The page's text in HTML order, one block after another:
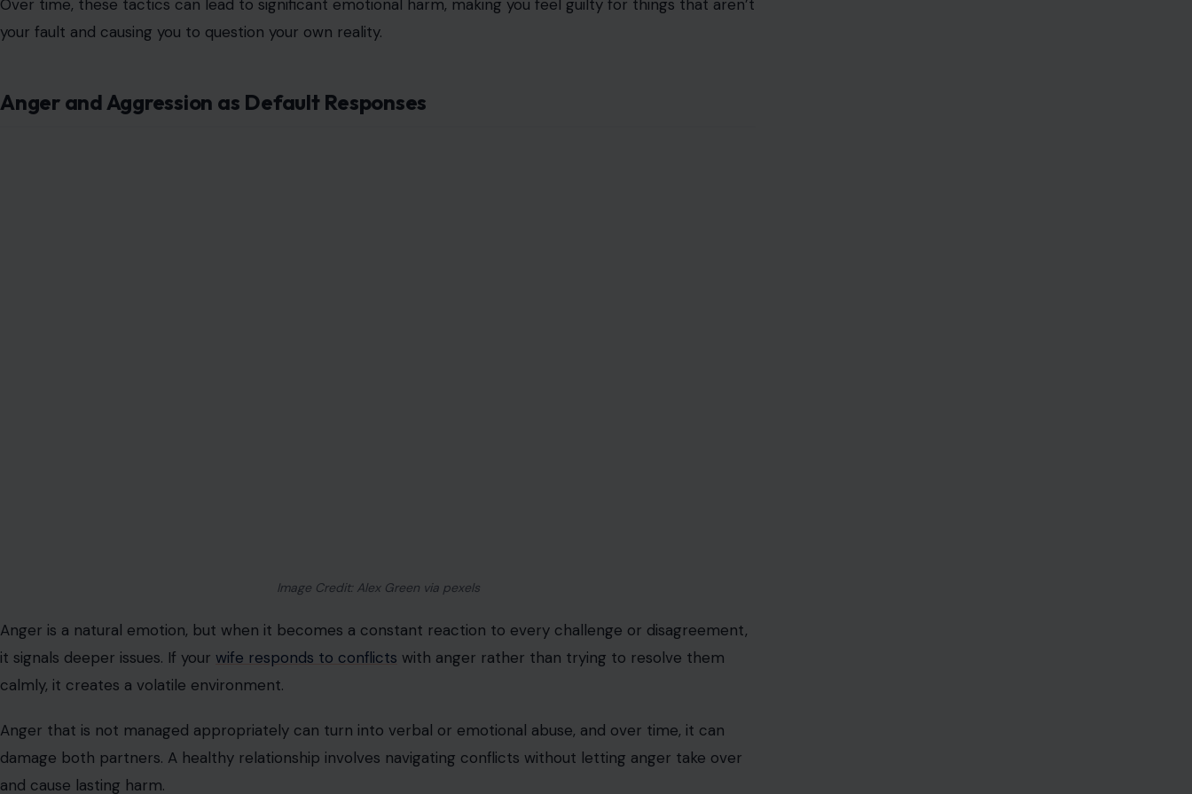
Over time, these tactics can lead to significant emotional harm, making you feel guilty for things that aren’t
your fault and causing you to question your own reality.
Anger and Aggression as Default Responses
Image Credit: Alex Green via pexels
Anger is a natural emotion, but when it becomes a constant reaction to every challenge or disagreement,
it signals deeper issues. If your wife responds to conflicts with anger rather than trying to resolve them
calmly, it creates a volatile environment.
Anger that is not managed appropriately can turn into verbal or emotional abuse, and over time, it can
damage both partners. A healthy relationship involves navigating conflicts without letting anger take over
and cause lasting harm.